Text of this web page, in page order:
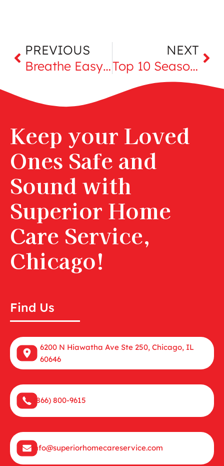
PREVIOUS
Breathe Easy this Summer Seniors: Navigating Summer Allergies
NEXT
Top 10 Seasonal Foods for Late Summer
Keep your Loved
Ones Safe and
Sound with
Superior Home
Care Service,
Chicago!
Find Us
6200 N Hiawatha Ave Ste 250, Chicago, IL
60646
(866) 800-9615
info@superiorhomecareservice.com